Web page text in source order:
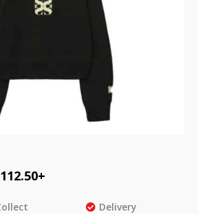
112.50+
Delivery